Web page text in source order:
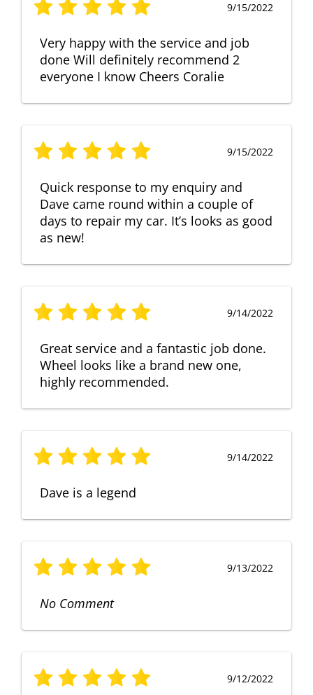
9/15/2022
Very happy with the service and job
done Will definitely recommend 2
everyone I know Cheers Coralie
9/15/2022
Quick response to my enquiry and
Dave came round within a couple of
days to repair my car. It’s looks as good
as new!
9/14/2022
Great service and a fantastic job done.
Wheel looks like a brand new one,
highly recommended.
9/14/2022
Dave is a legend
9/13/2022
No Comment
9/12/2022